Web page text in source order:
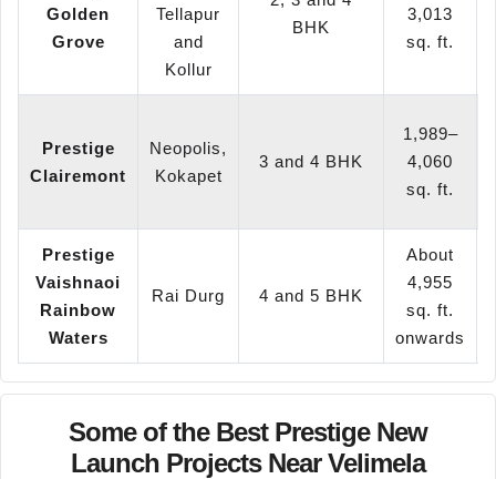
Golden
Grove
Tellapur
and
Kollur
BHK
3,013
sq. ft.
Prestige
Clairemont
Neopolis,
Kokapet
3 and 4 BHK
1,989–
4,060
sq. ft.
Prestige
Vaishnaoi
Rainbow
Waters
Rai Durg 4 and 5 BHK
About
4,955
sq. ft.
onwards
Some of the Best Prestige New
Launch Projects Near Velimela